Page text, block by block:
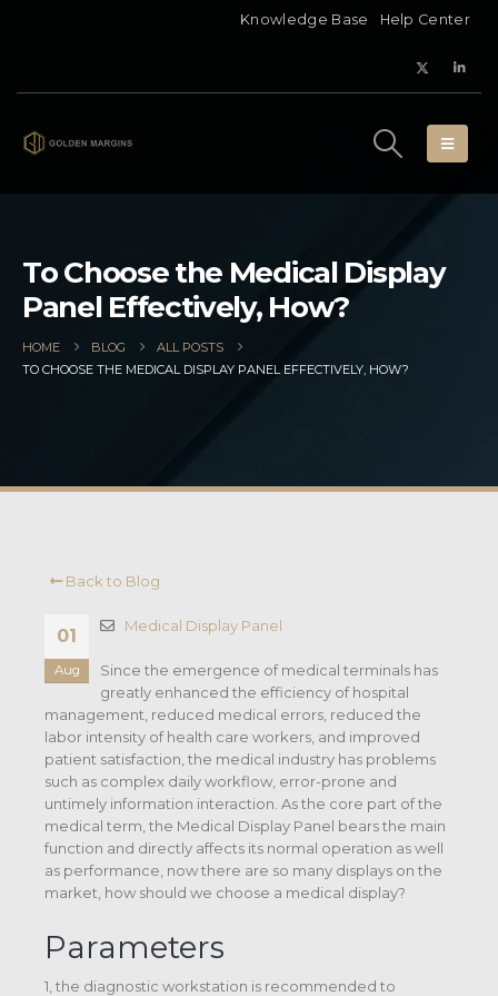
Knowledge Base Help Center
To Choose the Medical Display
Panel Effectively, How?
HOME BLOG
ALL POSTS
TO CHOOSE THE MEDICAL DISPLAY PANEL EFFECTIVELY, HOW?
Back to Blog
01
Aug
Medical Display Panel
Since the emergence of medical terminals has
greatly enhanced the efficiency of hospital
management, reduced medical errors, reduced the
labor intensity of health care workers, and improved
patient satisfaction, the medical industry has problems
such as complex daily workflow, error-prone and
untimely information interaction. As the core part of the
medical term, the Medical Display Panel bears the main
function and directly affects its normal operation as well
as performance, now there are so many displays on the
market, how should we choose a medical display?
Parameters
1, the diagnostic workstation is recommended to